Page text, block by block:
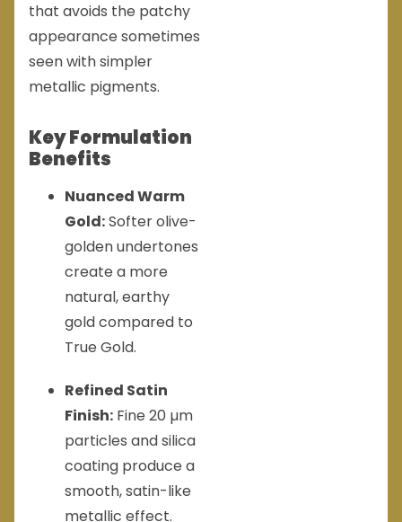
that avoids the patchy
appearance sometimes
seen with simpler
metallic pigments.
Key Formulation
Benefits
Nuanced Warm
Gold:Softer olive-
golden undertones
create a more
natural, earthy
gold compared to
True Gold.
Refined Satin
Finish: Fine 20 µm
particles and silica
coating produce a
smooth, satin-like
metallic effect.